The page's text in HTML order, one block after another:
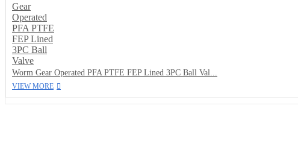
Worm Gear Operated PFA PTFE FEP Lined 3PC Ball Val...
VIEW MORE